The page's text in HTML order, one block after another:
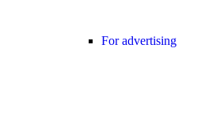
For advertising